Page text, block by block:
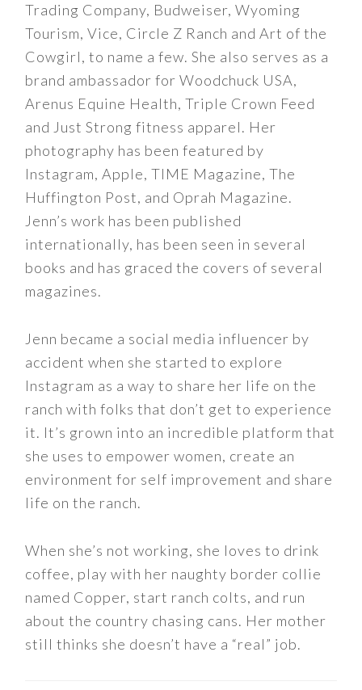
Trading Company, Budweiser, Wyoming
Tourism, Vice, Circle Z Ranch and Art of the
Cowgirl, to name a few. She also serves as a
brand ambassador for Woodchuck USA,
Arenus Equine Health, Triple Crown Feed
and Just Strong fitness apparel. Her
photography has been featured by
Instagram, Apple, TIME Magazine, The
Huffington Post, and Oprah Magazine.
Jenn’s work has been published
internationally, has been seen in several
books and has graced the covers of several
magazines.
Jenn became a social media influencer by
accident when she started to explore
Instagram as a way to share her life on the
ranch with folks that don’t get to experience
it. It’s grown into an incredible platform that
she uses to empower women, create an
environment for self improvement and share
life on the ranch.
When she’s not working, she loves to drink
coffee, play with her naughty border collie
named Copper, start ranch colts, and run
about the country chasing cans. Her mother
still thinks she doesn’t have a “real” job.